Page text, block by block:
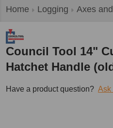
Home Logging Axes
Council Tool 14"
Hatchet Handle
Have a product question? Ask